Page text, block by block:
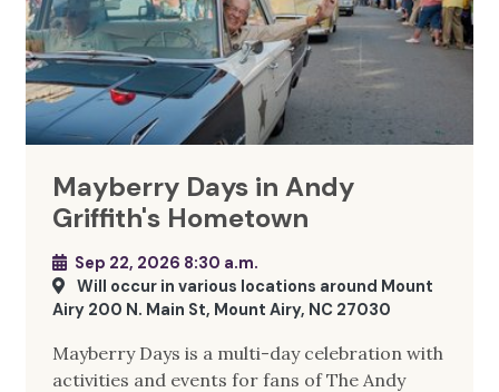
Mayberry Days in Andy
Griffith's Hometown
Sep 22, 2026 8:30 a.m.
Will occur in various locations around Mount
Airy 200 N. Main St, Mount Airy, NC 27030
Mayberry Days is a multi-day celebration with
activities and events for fans of The Andy